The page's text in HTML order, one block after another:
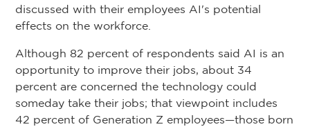
discussed with their employees AI's potential
effects on the workforce.
Although 82 percent of respondents said AI is an
opportunity to improve their jobs, about 34
percent are concerned the technology could
someday take their jobs; that viewpoint includes
42 percent of Generation Z employees—those born